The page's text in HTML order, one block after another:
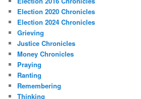
Election 2020 Chronicles
Election 2024 Chronicles
Grieving
Justice Chronicles
Money Chronicles
Praying
Ranting
Remembering
Thinking